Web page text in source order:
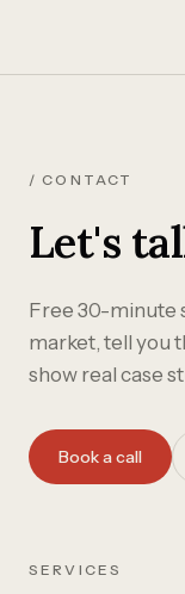
/ CONTACT
Let's
Free 30-minute
market, tell you
show real case
Book a call
SERVICES